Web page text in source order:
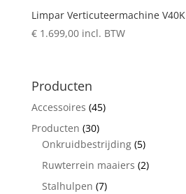
Limpar Verticuteermachine V40K
€1.699,00 incl. BTW
Producten
Accessoires (45)
Producten (30)
Onkruidbestrijding (5)
Ruwterrein maaiers (2)
Stalhulpen (7)